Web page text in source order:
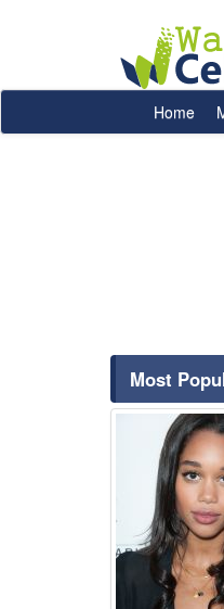
Home
Most